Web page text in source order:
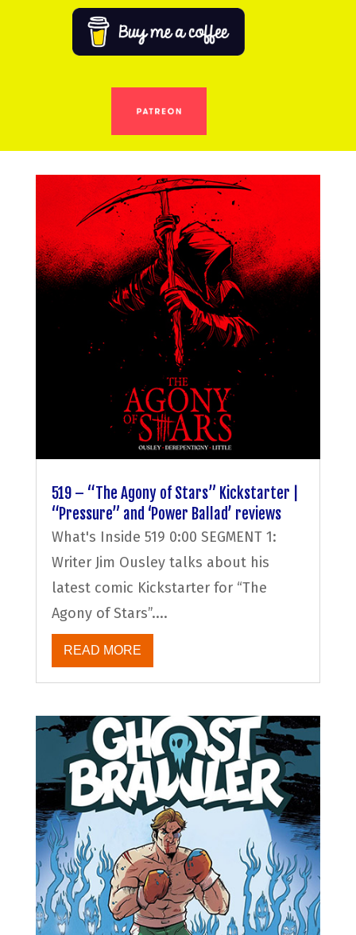
519 – “The Agony of Stars” Kickstarter |
“Pressure” and ‘Power Ballad’ reviews
What's Inside 519 0:00 SEGMENT 1:
Writer Jim Ousley talks about his
latest comic Kickstarter for “The
Agony of Stars”....
READ MORE